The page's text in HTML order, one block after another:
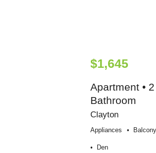
$1,645
Apartment •
Bathroom
Clayton
Appliances Balcony
Den